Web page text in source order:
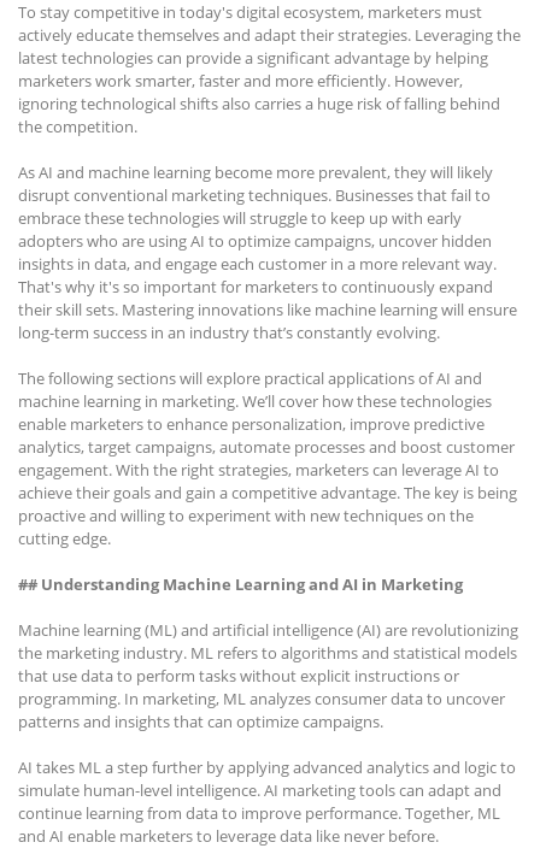
To stay competitive in today's digital ecosystem, marketers must
actively educate themselves and adapt their strategies. Leveraging the
latest technologies can provide a significant advantage by helping
marketers work smarter, faster and more efficiently. However,
ignoring technological shifts also carries a huge risk of falling behind
the competition.
As AI and machine learning become more prevalent, they will likely
disrupt conventional marketing techniques. Businesses that fail to
embrace these technologies will struggle to keep up with early
adopters who are using AI to optimize campaigns, uncover hidden
insights in data, and engage each customer in a more relevant way.
That's why it's so important for marketers to continuously expand
their skill sets. Mastering innovations like machine learning will ensure
long-term success in an industry that’s constantly evolving.
The following sections will explore practical applications of AI and
machine learning in marketing. We’ll cover how these technologies
enable marketers to enhance personalization, improve predictive
analytics, target campaigns, automate processes and boost customer
engagement. With the right strategies, marketers can leverage AI to
achieve their goals and gain a competitive advantage. The key is being
proactive and willing to experiment with new techniques on the
cutting edge.
## Understanding Machine Learning and AI in Marketing
Machine learning (ML) and artificial intelligence (AI) are revolutionizing
the marketing industry. ML refers to algorithms and statistical models
that use data to perform tasks without explicit instructions or
programming. In marketing, ML analyzes consumer data to uncover
patterns and insights that can optimize campaigns.
AI takes ML a step further by applying advanced analytics and logic to
simulate human-level intelligence. AI marketing tools can adapt and
continue learning from data to improve performance. Together, ML
and AI enable marketers to leverage data like never before.